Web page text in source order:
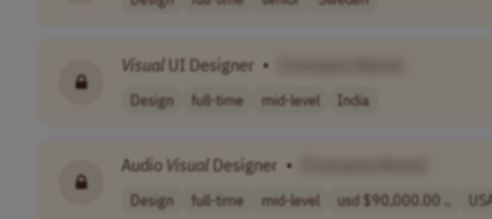
Visual UI Designer •
Design full-time mid-level India
Audio Visual Designer •
Design full-time mid-level usd $90,000.00 ..